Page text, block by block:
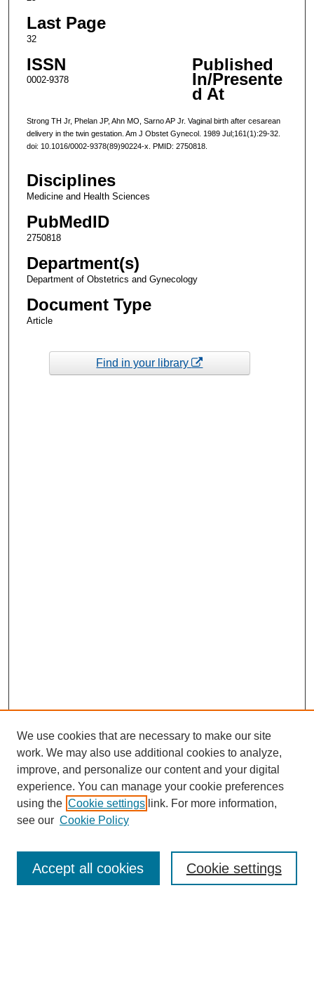
Last Page
32
ISSN
0002-9378
Published
In/Presente
d At
Strong TH Jr, Phelan JP, Ahn MO, Sarno AP Jr. Vaginal birth after cesarean
delivery in the twin gestation. Am J Obstet Gynecol. 1989 Jul;161(1):29-32.
doi: 10.1016/0002-9378(89)90224-x. PMID: 2750818.
Disciplines
Medicine and Health Sciences
PubMedID
2750818
Department(s)
Department of Obstetrics and Gynecology
Document Type
Article
Find in your library
Enter search terms:
We use cookies that are necessary to make our site
work. We may also use additional cookies to analyze,
improve, and personalize our content and your digital
experience. You can manage your cookie preferences
using the Cookie settings link. For more information,
see our Cookie Policy
Cookie settings
Accept all cookies